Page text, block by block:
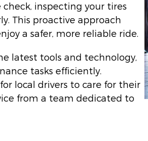
inspecting your tires
This proactive approach
a safer, more reliable ride.
latest tools and technology,
tasks efficiently.
local drivers to care for their
from a team dedicated to